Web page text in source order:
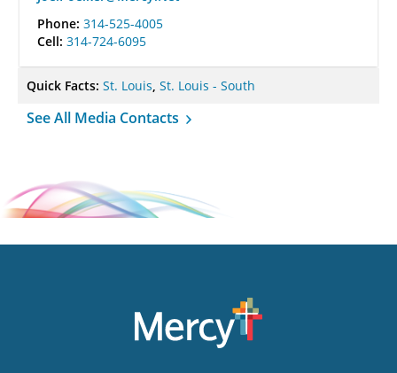
Phone: 314-525-4005
Cell: 314-724-6095
Quick Facts: St. Louis St. Louis - South
See All Media Contacts